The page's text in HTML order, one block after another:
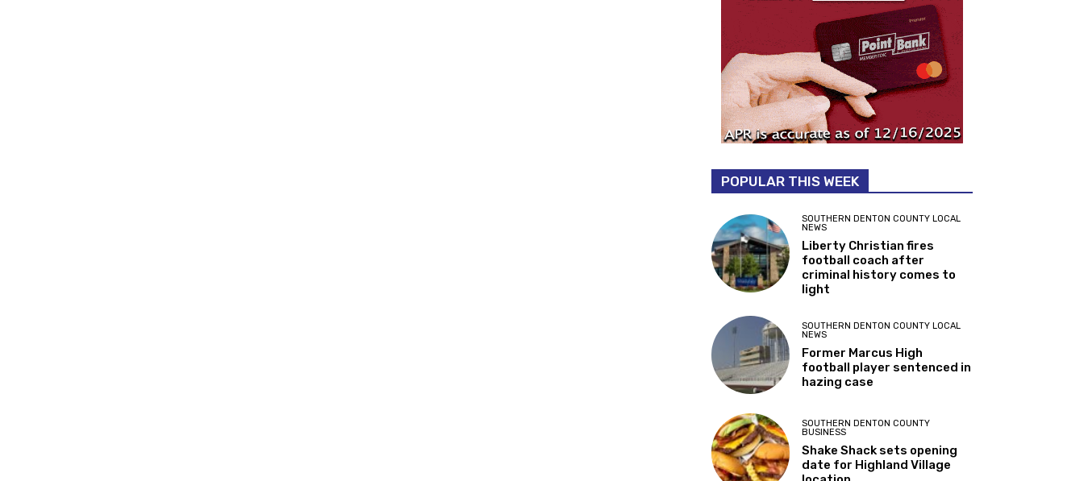
POPULAR THIS WEEK
SOUTHERN DENTON COUNTY LOCAL
NEWS
Liberty Christian fires
football coach after
criminal history comes to
light
SOUTHERN DENTON COUNTY LOCAL
NEWS
Former Marcus High
football player sentenced in
hazing case
SOUTHERN DENTON COUNTY
BUSINESS
Shake Shack sets opening
date for Highland Village